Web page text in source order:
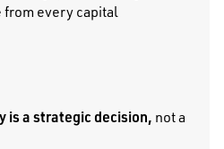
from every capital
is a strategic decision, not a